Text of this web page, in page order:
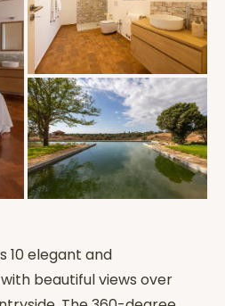
benefits from an
at any time during
“Noble
silence of body,
10 elegant and
beautiful views over